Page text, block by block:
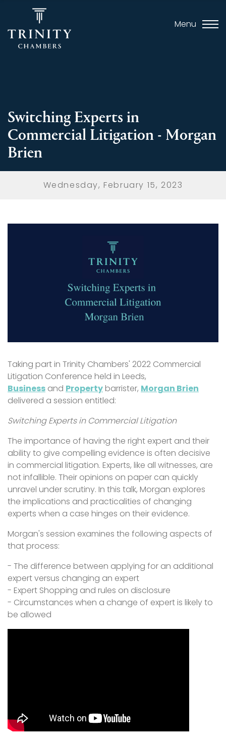
Menu
Switching Experts in
Commercial Litigation - Morgan
Brien
Wednesday, February 15, 2023
Taking part in Trinity Chambers' 2022 Commercial
Litigation Conference held in Leeds,
Business and Property barrister, Morgan Brien
delivered a session entitled:
Switching Experts in Commercial Litigation
The importance of having the right expert and their
ability to give compelling evidence is often decisive
in commercial litigation. Experts, like all witnesses, are
not infallible. Their opinions on paper can quickly
unravel under scrutiny. In this talk, Morgan explores
the implications and practicalities of changing
experts when a case hinges on their evidence.
Morgan's session examines the following aspects of
that process:
- The difference between applying for an additional
expert versus changing an expert
- Expert Shopping and rules on disclosure
- Circumstances when a change of expert is likely to
be allowed